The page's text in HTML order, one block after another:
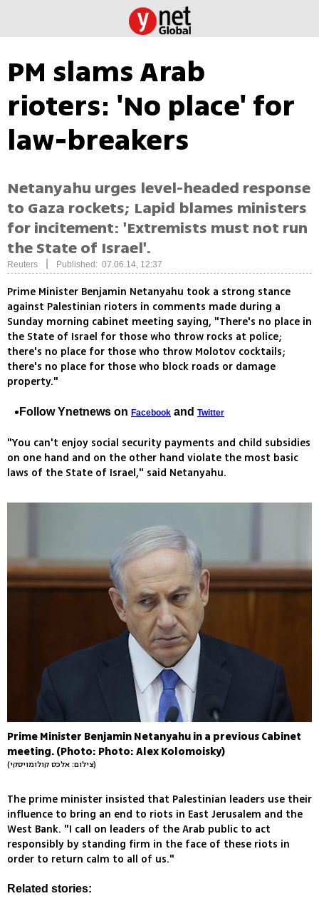
PM slams Arab
rioters: 'No place' for
law-breakers
Netanyahu urges level-headed response
to Gaza rockets; Lapid blames ministers
for incitement: 'Extremists must not run
the State of Israel'.
Reuters Published: 07.06.14, 12:37
Prime Minister Benjamin Netanyahu took a strong stance
against Palestinian rioters in comments made during a
Sunday morning cabinet meeting saying, "There's no place in
the State of Israel for those who throw rocks at police;
there's no place for those who throw Molotov cocktails;
there's no place for those who block roads or damage
property."
Follow Ynetnews on Facebook and Twitter
"You can't enjoy social security payments and child subsidies
on one hand and on the other hand violate the most basic
laws of the State of Israel," said Netanyahu.
Prime Minister Benjamin Netanyahu in a previous Cabinet
meeting. (Photo: Photo: Alex Kolomoisky)
(צילום: אלכס קולומויסקי)
The prime minister insisted that Palestinian leaders use their
influence to bring an end to riots in East Jerusalem and the
West Bank. "I call on leaders of the Arab public to act
responsibly by standing firm in the face of these riots in
order to return calm to all of us."
Related stories: